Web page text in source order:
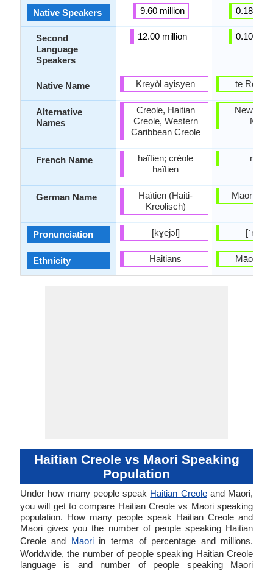
Native Speakers
Second
Language
Speakers
Native Name
Alternative
Names
French Name
German Name
Pronunciation
Ethnicity
9.60 million
12.00 million
Kreyòl ayisyen
Creole, Haitian
Creole, Western
Caribbean Creole
haïtien; créole
haïtien
Haïtien (Haiti-
Kreolisch)
[kɣejɔl]
Haitians
0.18
0.10
te Reo
New
Maori
maori
Maori-
Māori
Haitian Creole vs Maori Speaking
Population
Under how many people speak Haitian Creoleand Maori,
you will get to compare Haitian Creole vs Maori speaking
population. How many people speak Haitian Creole and
Maori gives you the number of people speaking Haitian
Creole and Maoriin terms of percentage and millions.
Worldwide, the number of people speaking Haitian Creole
language is and number of people speaking Maori